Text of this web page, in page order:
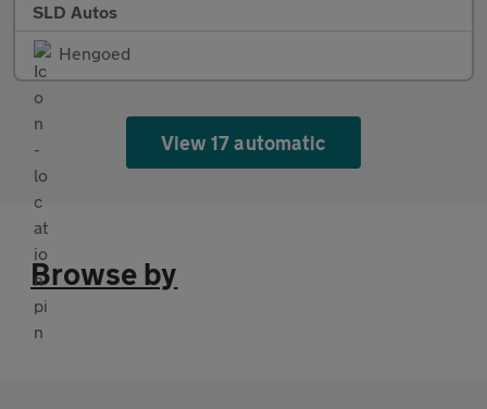
SLD Autos
Hengoed
View 17 automatic
Browse by